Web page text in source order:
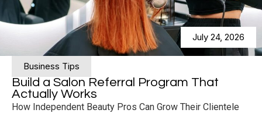
July 24, 2026
Business Tips
Build a Salon Referral Program That
Actually Works
How Independent Beauty Pros Can Grow Their Clientele